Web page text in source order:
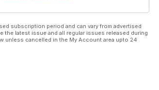
subscription period and can vary from advertised
latest issue and all regular issues released during
unless cancelled in the My Account area upto 24